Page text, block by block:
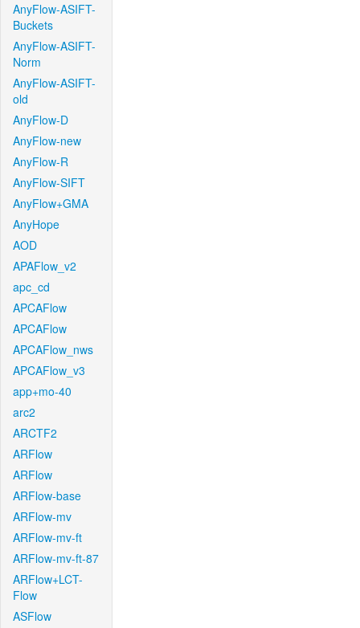
AnyFlow-ASIFT-
Buckets
AnyFlow-ASIFT-
Norm
AnyFlow-ASIFT-
old
AnyFlow-D
AnyFlow-new
AnyFlow-R
AnyFlow-SIFT
AnyFlow+GMA
AnyHope
AOD
APAFlow_v2
apc_cd
APCAFlow
APCAFlow
APCAFlow_nws
APCAFlow_v3
app+mo-40
arc2
ARCTF2
ARFlow
ARFlow
ARFlow-base
ARFlow-mv
ARFlow-mv-ft
ARFlow-mv-ft-87
ARFlow+LCT-
Flow
ASFlow